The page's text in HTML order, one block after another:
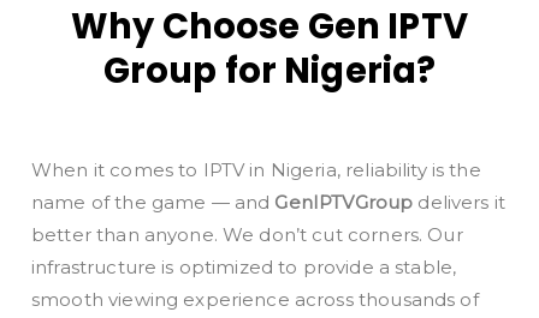
Why Choose Gen IPTV
Group for Nigeria?
When it comes to IPTV in Nigeria, reliability is the
name of the game — and GenIPTVGroup delivers it
better than anyone. We don’t cut corners. Our
infrastructure is optimized to provide a stable,
smooth viewing experience across thousands of